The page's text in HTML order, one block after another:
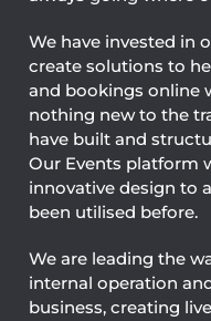
We have invested in
create solutions to
and bookings online
nothing new to the
have built and
Our Events platform
innovative design to
been utilised before.
We are leading the
internal operation
business, creating